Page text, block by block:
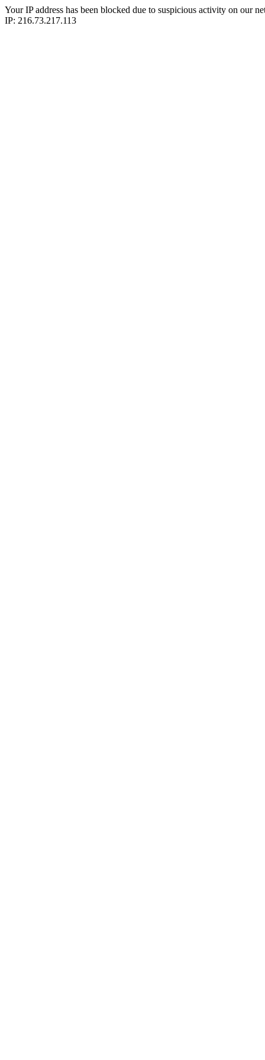
Your IP address has been blocked due to suspicious activity on our
IP: 216.73.217.113